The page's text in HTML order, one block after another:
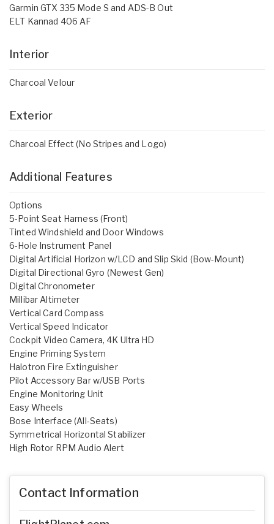
Garmin GTX 335 Mode S and ADS-B Out
ELT Kannad 406 AF
Interior
Charcoal Velour
Exterior
Charcoal Effect (No Stripes and Logo)
Additional Features
Options
5-Point Seat Harness (Front)
Tinted Windshield and Door Windows
6-Hole Instrument Panel
Digital Artificial Horizon w/LCD and Slip Skid (Bow-Mount)
Digital Directional Gyro (Newest Gen)
Digital Chronometer
Millibar Altimeter
Vertical Card Compass
Vertical Speed Indicator
Cockpit Video Camera, 4K Ultra HD
Engine Priming System
Halotron Fire Extinguisher
Pilot Accessory Bar w/USB Ports
Engine Monitoring Unit
Easy Wheels
Bose Interface (All-Seats)
Symmetrical Horizontal Stabilizer
High Rotor RPM Audio Alert
Contact Information